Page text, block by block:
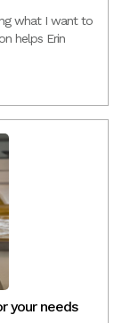
what I want to
helps Erin
your needs